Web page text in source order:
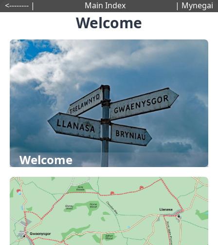
Welcome
Welcome
<-------- | Main Index | Mynegai